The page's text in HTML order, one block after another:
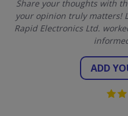
Share your thoughts with
your opinion truly matters!
Rapid Electronics Ltd.
ADD